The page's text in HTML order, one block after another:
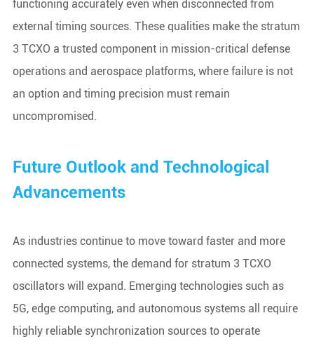
functioning accurately even when disconnected from
external timing sources. These qualities make the stratum
3 TCXO a trusted component in mission-critical defense
operations and aerospace platforms, where failure is not
an option and timing precision must remain
uncompromised.
Future Outlook and Technological
Advancements
As industries continue to move toward faster and more
connected systems, the demand for stratum 3 TCXO
oscillators will expand. Emerging technologies such as
5G, edge computing, and autonomous systems all require
highly reliable synchronization sources to operate